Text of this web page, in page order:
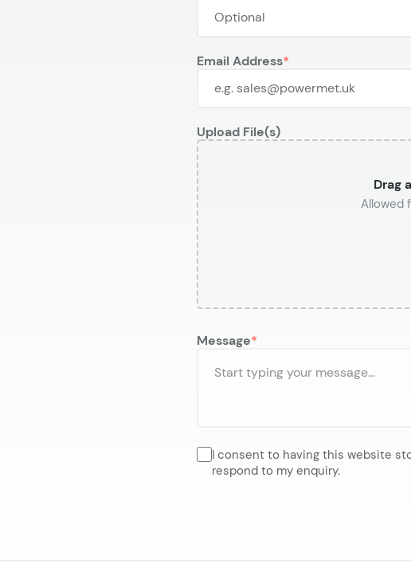
Email Address
Upload File(s)
Drag
Message
I consent to having this website
respond to my enquiry.